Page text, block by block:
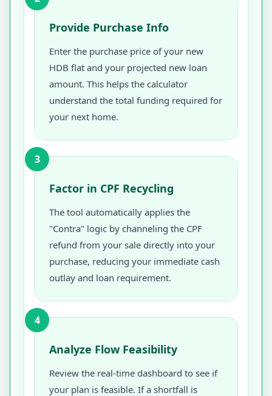
Provide Purchase Info
Enter the purchase price of your new
HDB flat and your projected new loan
amount. This helps the calculator
understand the total funding required for
your next home.
3
Factor in CPF Recycling
The tool automatically applies the
"Contra" logic by channeling the CPF
refund from your sale directly into your
purchase, reducing your immediate cash
outlay and loan requirement.
4
Analyze Flow Feasibility
Review the real-time dashboard to see if
your plan is feasible. If a shortfall is